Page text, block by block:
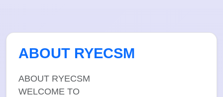
ABOUT RYECSM
ABOUT RYECSM
WELCOME TO